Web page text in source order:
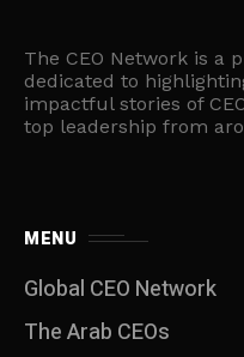
The CEO Network is a
dedicated to
impactful stories of
top leadership from
MENU
Global CEO Network
The Arab CEOs